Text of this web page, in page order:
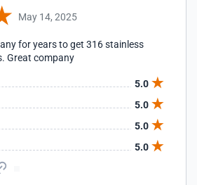
May 14, 2025
for years to get 316 stainless
Great company
5.0
5.0
5.0
5.0